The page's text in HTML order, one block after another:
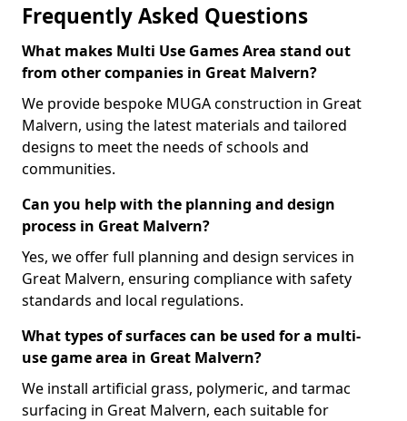
Frequently Asked Questions
What makes Multi Use Games Area stand out
from other companies in Great Malvern?
We provide bespoke MUGA construction in Great
Malvern, using the latest materials and tailored
designs to meet the needs of schools and
communities.
Can you help with the planning and design
process in Great Malvern?
Yes, we offer full planning and design services in
Great Malvern, ensuring compliance with safety
standards and local regulations.
What types of surfaces can be used for a multi-
use game area in Great Malvern?
We install artificial grass, polymeric, and tarmac
surfacing in Great Malvern, each suitable for